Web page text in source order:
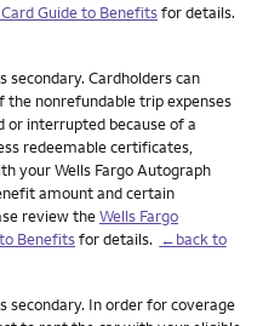
Guide to Benefitsfor details.
secondary. Cardholders can
nonrefundable trip expenses
or interrupted because of a
redeemable certificates,
your Wells Fargo Autograph
amount and certain
review theWells Fargo
Benefitsfor details. ←back to
secondary. In order for coverage